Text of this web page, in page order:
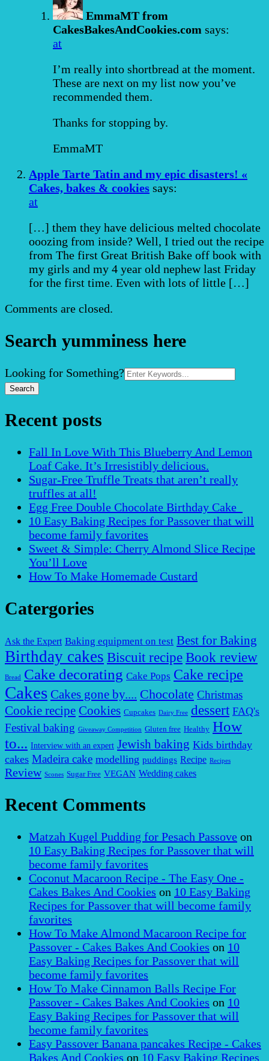
EmmaMT from
CakesBakesAndCookies.com says:
at
I’m really into shortbread at the moment.
These are next on my list now you’ve
recommended them.
Thanks for stopping by.
EmmaMT
Apple Tarte Tatin and my epic disasters! «
Cakes, bakes & cookies says:
at
[…] them they have delicious melted chocolate
ooozing from inside? Well, I tried out the recipe
from The first Great British Bake off book with
my girls and my 4 year old nephew last Friday
for the first time. Even with lots of little […]
Comments are closed.
Search yumminess here
Search
for:
Looking for Something?
Recent posts
Fall In Love With This Blueberry And Lemon
Loaf Cake. It’s Irresistibly delicious.
Sugar-Free Truffle Treats that aren’t really
truffles at all!
Egg Free Double Chocolate Birthday Cake
10 Easy Baking Recipes for Passover that will
become family favorites
Sweet & Simple: Cherry Almond Slice Recipe
You’ll Love
How To Make Homemade Custard
Catergories
Ask the Expert Baking equipment on test Best for Baking
Birthday cakes Biscuit recipe Book review
Bread Cake decorating Cake Pops Cake recipe
Cakes Cakes gone by.... Chocolate Christmas
Cookie recipe Cookies Cupcakes Dairy Free dessert FAQ's
Festival baking Giveaway Competition Gluten free Healthy How
to... Interview with an expert Jewish baking Kids birthday
cakes Madeira cake modelling puddings Recipe Recipes
Review Scones Sugar Free VEGAN Wedding cakes
Recent Comments
Matzah Kugel Pudding for Pesach Passove on
10 Easy Baking Recipes for Passover that will
become family favorites
Coconut Macaroon Recipe - The Easy One -
Cakes Bakes And Cookies on 10 Easy Baking
Recipes for Passover that will become family
favorites
How To Make Almond Macaroon Recipe for
Passover - Cakes Bakes And Cookies on 10
Easy Baking Recipes for Passover that will
become family favorites
How To Make Cinnamon Balls Recipe For
Passover - Cakes Bakes And Cookies on 10
Easy Baking Recipes for Passover that will
become family favorites
Easy Passover Banana pancakes Recipe - Cakes
Bakes And Cookies on 10 Easy Baking Recipes